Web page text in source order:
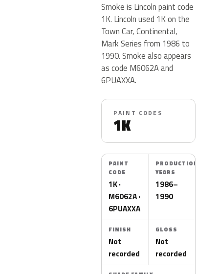
Smoke is Lincoln paint code
1K. Lincoln used 1K on the
Town Car, Continental,
Mark Series from 1986 to
1990. Smoke also appears
as code M6062A and
6PUAXXA.
PAINT CODES
1K
PAINT
CODE
1K ·
M6062A ·
6PUAXXA
PRODUCTION
YEARS
1986–
1990
FINISH
Not
recorded
GLOSS
Not
recorded